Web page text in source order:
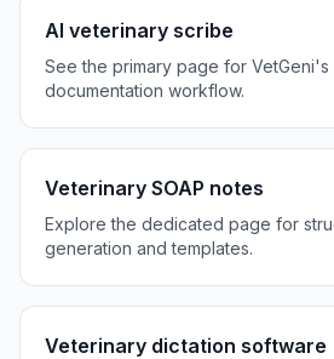
AI veterinary scribe
See the primary page for
documentation workflow.
Veterinary SOAP notes
Explore the dedicated page for
generation and templates.
Veterinary dictation software